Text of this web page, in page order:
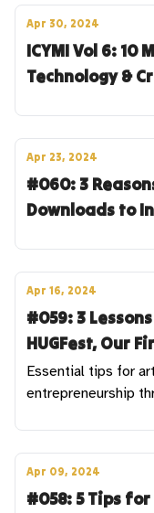
Apr 30, 2024
ICYMI Vol 6: 10
Technology &
Apr 23, 2024
#060: 3
Downloads to
Apr 16, 2024
#059: 3
HUGFest, Our
Essential tips for
entrepreneurship
Apr 09, 2024
#058: 5 Tips